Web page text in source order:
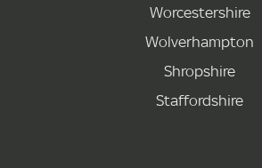
Worcestershire
Wolverhampton
Shropshire
Staffordshire